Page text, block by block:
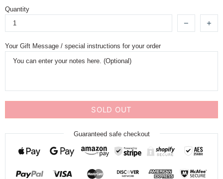
Quantity
Your Gift Message / special instructions for your order
SOLD OUT
Guaranteed safe checkout